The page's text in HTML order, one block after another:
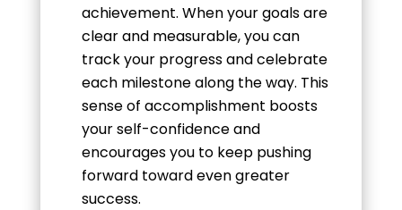
achievement. When your goals are
clear and measurable, you can
track your progress and celebrate
each milestone along the way. This
sense of accomplishment boosts
your self-confidence and
encourages you to keep pushing
forward toward even greater
success.